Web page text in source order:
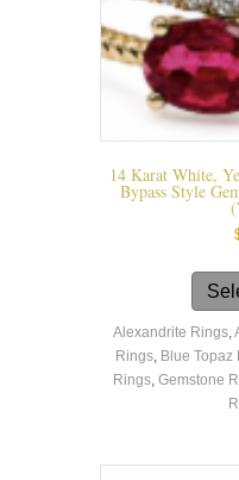
14 Karat White,
Bypass Style
Alexandrite Rings,
Rings, Blue Topaz
Rings, Gemstone